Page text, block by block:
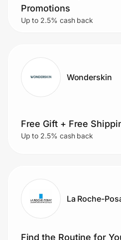
Promotions
Up to 2.5% cash back
Wonderskin
Free Gift + Free
Up to 2.5% cash back
La Roche-
Find the Routine for